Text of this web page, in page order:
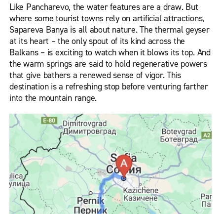
Like Pancharevo, the water features are a draw. But
where some tourist towns rely on artificial attractions,
Sapareva Banya is all about nature. The thermal geyser
at its heart – the only spout of its kind across the
Balkans – is exciting to watch when it blows its top. And
the warm springs are said to hold regenerative powers
that give bathers a renewed sense of vigor. This
destination is a refreshing stop before venturing farther
into the mountain range.